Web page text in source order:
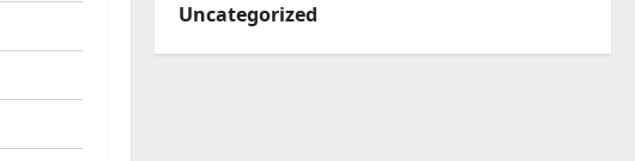
Uncategorized